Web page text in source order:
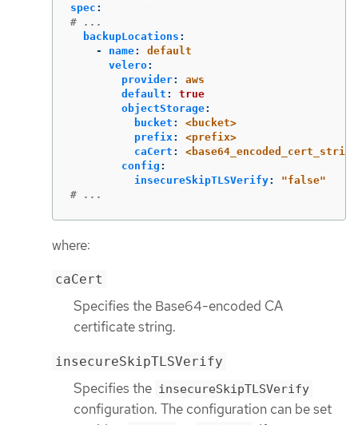
spec :
# ...
backupLocations :
-
name:
default
velero:
provider:
aws
default :
true
objectStorage:
bucket :
<bucket>
prefix :
<prefix>
caCert :
config :
insecureSkipTLSVerify: "false"
# ...
where:
caCert
Specifies the Base64-encoded CA
certificate string.
insecureSkipTLSVerify
Specifies the insecureSkipTLSVerify
configuration. The configuration can be set